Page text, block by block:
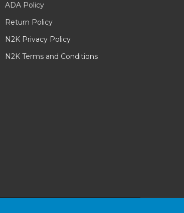
ADA Policy
Return Policy
N2K Privacy Policy
N2K Terms and Conditions